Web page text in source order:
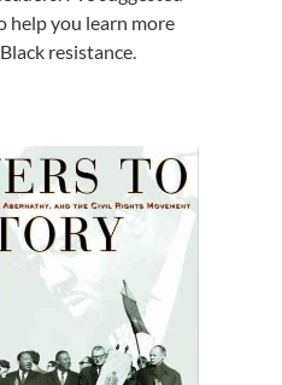
help you learn more
Blackresistance.